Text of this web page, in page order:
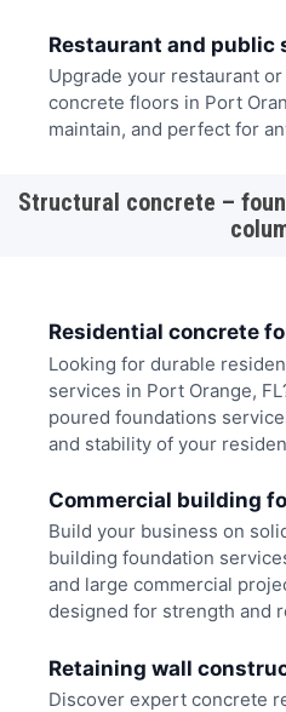
Restaurant and public
Upgrade your restaurant
concrete floors in Port
maintain, and perfect for
Structural concrete –
Residential concrete
Looking for durable
services in Port Orange,
poured foundations
and stability of your
Commercial building
Build your business on
building foundation
and large commercial
designed for strength and
Retaining wall
Discover expert concrete